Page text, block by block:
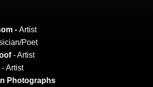
-Artist
Poet
- Artist
- Artist
Photographs